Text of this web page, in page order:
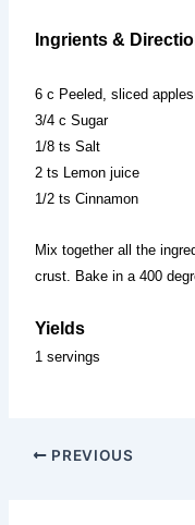
Ingrients &
6 c Peeled, sliced apples
3/4 c Sugar
1/8 ts Salt
2 ts Lemon juice
1/2 ts Cinnamon
Mix together all the
crust. Bake in a 400
Yields
1 servings
PREVIOUS